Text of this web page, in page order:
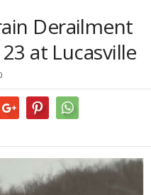
Derailment
at Lucasville